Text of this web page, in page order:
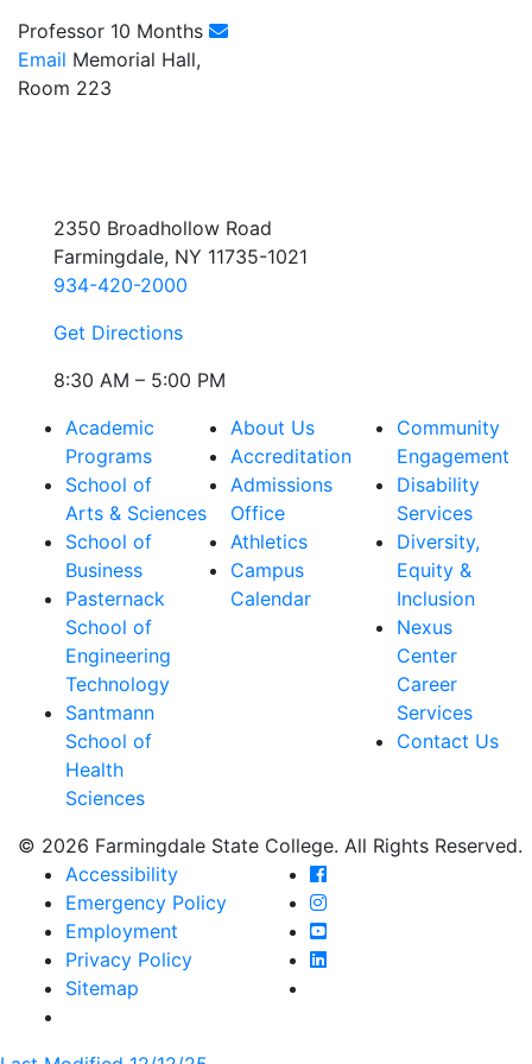
Professor 10 Months
Email Memorial Hall,
Room 223
2350 Broadhollow Road
Farmingdale, NY 11735-1021
934-420-2000
Get Directions
8:30 AM – 5:00 PM
Academic
Programs
School of
Arts & Sciences
School of
Business
Pasternack
School of
Engineering
Technology
Santmann
School of
Health
Sciences
About Us
Accreditation
Admissions
Office
Athletics
Campus
Calendar
Community
Engagement
Disability
Services
Diversity,
Equity &
Inclusion
Nexus
Center
Career
Services
Contact Us
© 2026 Farmingdale State College. All Rights Reserved.
Accessibility
Emergency Policy
Employment
Privacy Policy
Sitemap
Farmingdale State
Farmingdale State
Farmingdale State
Farmingdale State